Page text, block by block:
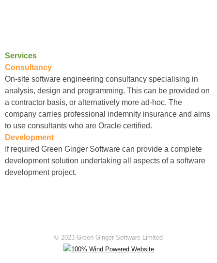
Services
Consultancy
On-site software engineering consultancy specialising in
analysis, design and programming. This can be provided on
a contractor basis, or alternatively more ad-hoc. The
company carries professional indemnity insurance and aims
to use consultants who are Oracle certified.
Development
If required Green Ginger Software can provide a complete
development solution undertaking all aspects of a software
development project.
© 2023 Green Ginger Software Limited